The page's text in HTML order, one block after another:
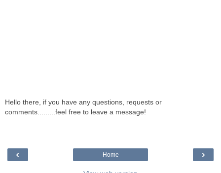
Hello there, if you have any questions, requests or
comments.........feel free to leave a message!
‹ ›
Home